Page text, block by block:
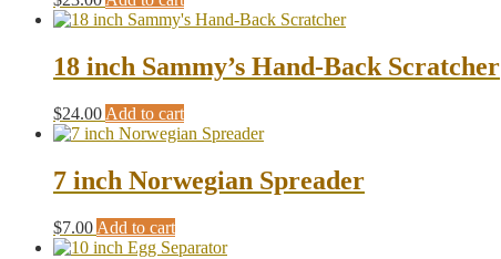
18 inch Sammy’s Hand-Back Scratcher
$24.00 Add to cart
7 inch Norwegian Spreader
$7.00 Add to cart